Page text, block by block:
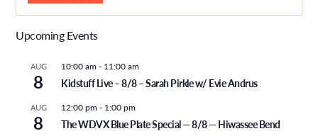
Upcoming Events
AUG
8
10:00 am - 11:00 am
Kidstuff Live – 8/8 – Sarah Pirkle w/ Evie Andrus
AUG
8
12:00 pm - 1:00 pm
The WDVX Blue Plate Special — 8/8 — Hiwassee Bend